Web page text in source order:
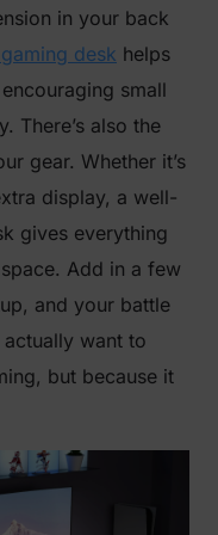
in your back
desk helps
small
There’s also the
gear. Whether it’s
display, a well-
gives everything
Add in a few
and your battle
want to
but because it